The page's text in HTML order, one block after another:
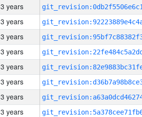
3 years
3 years
3 years
3 years
3 years
3 years
3 years
3 years